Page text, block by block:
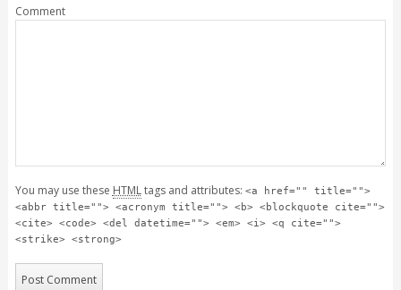
Comment
You may use these HTMLtags and attributes: <a href="" title="">
<abbr title=""> <acronym title=""> <b> <blockquote cite="">
<cite> <code> <del datetime=""> <em> <i> <q cite="">
<strike> <strong>